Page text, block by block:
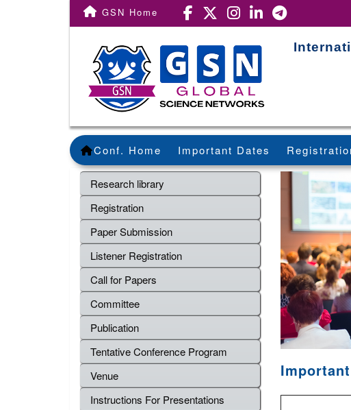
GSN Home
Conf. Home Important Dates
Research library
Registration
Paper Submission
Listener Registration
Call for Papers
Committee
Publication
Tentative Conference Program
Venue
Instructions For Presentations